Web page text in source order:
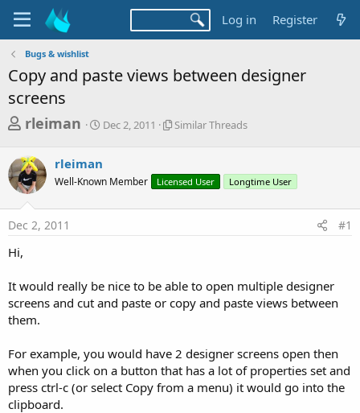
Log in Register
Bugs & wishlist
Copy and paste views between designer
screens
T
r
e
a
d
a
r
t
r
rleiman
S
t
a
Dec 2, 2011
S
l
a
r
d
s
Similar Threads
rleiman
Well-Known Member Licensed User Longtime User
Dec 2, 2011 #1
Hi,
It would really be nice to be able to open multiple designer
screens and cut and paste or copy and paste views between
them.
For example, you would have 2 designer screens open then
when you click on a button that has a lot of properties set and
press ctrl-c (or select Copy from a menu) it would go into the
clipboard.